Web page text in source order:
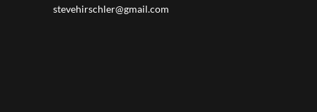
stevehirschler@gmail.com